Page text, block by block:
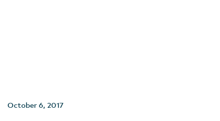
October 6, 2017